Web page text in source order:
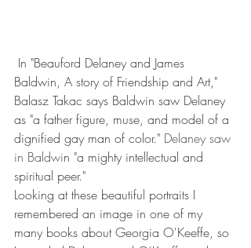
Baldwin, A story of Friendship and Art,"
Balasz Takac says Baldwin saw Delaney
as "a father figure, muse, and model of a
dignified gay man of color." Delaney saw
in Baldwin "a mighty intellectual and
spiritual peer."
Looking at these beautiful portraits I
remembered an image in one of my
many books about Georgia O'Keeffe, so